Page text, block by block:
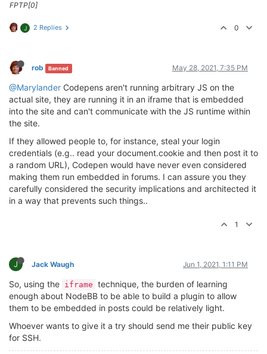
FPTP[0]
J 2 Replies 0
rob Banned May 28, 2021, 7:35 PM
@Marylander Codepens aren't running arbitrary JS on the
actual site, they are running it in an iframe that is embedded
into the site and can't communicate with the JS runtime within
the site.
If they allowed people to, for instance, steal your login
credentials (e.g.. read your document.cookie and then post it to
a random URL), Codepen would have never even considered
making them run embedded in forums. I can assure you they
carefully considered the security implications and architected it
in a way that prevents such things..
1
J Jack Waugh Jun 1, 2021, 1:11 PM
So, using the iframe technique, the burden of learning
enough about NodeBB to be able to build a plugin to allow
them to be embedded in posts could be relatively light.
Whoever wants to give it a try should send me their public key
for SSH.